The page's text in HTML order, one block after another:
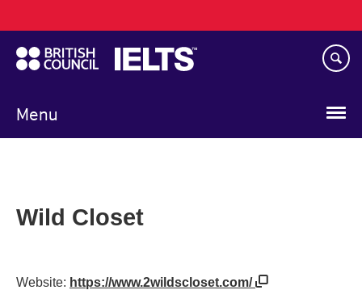
to
main
content
Menu
navigation
Wild Closet
Website: https://www.2wildscloset.com/